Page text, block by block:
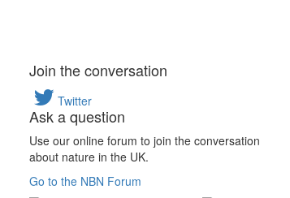
Join the conversation
Twitter
Ask a question
Use our online forum to join the conversation
about nature in the UK.
Go to the NBN Forum